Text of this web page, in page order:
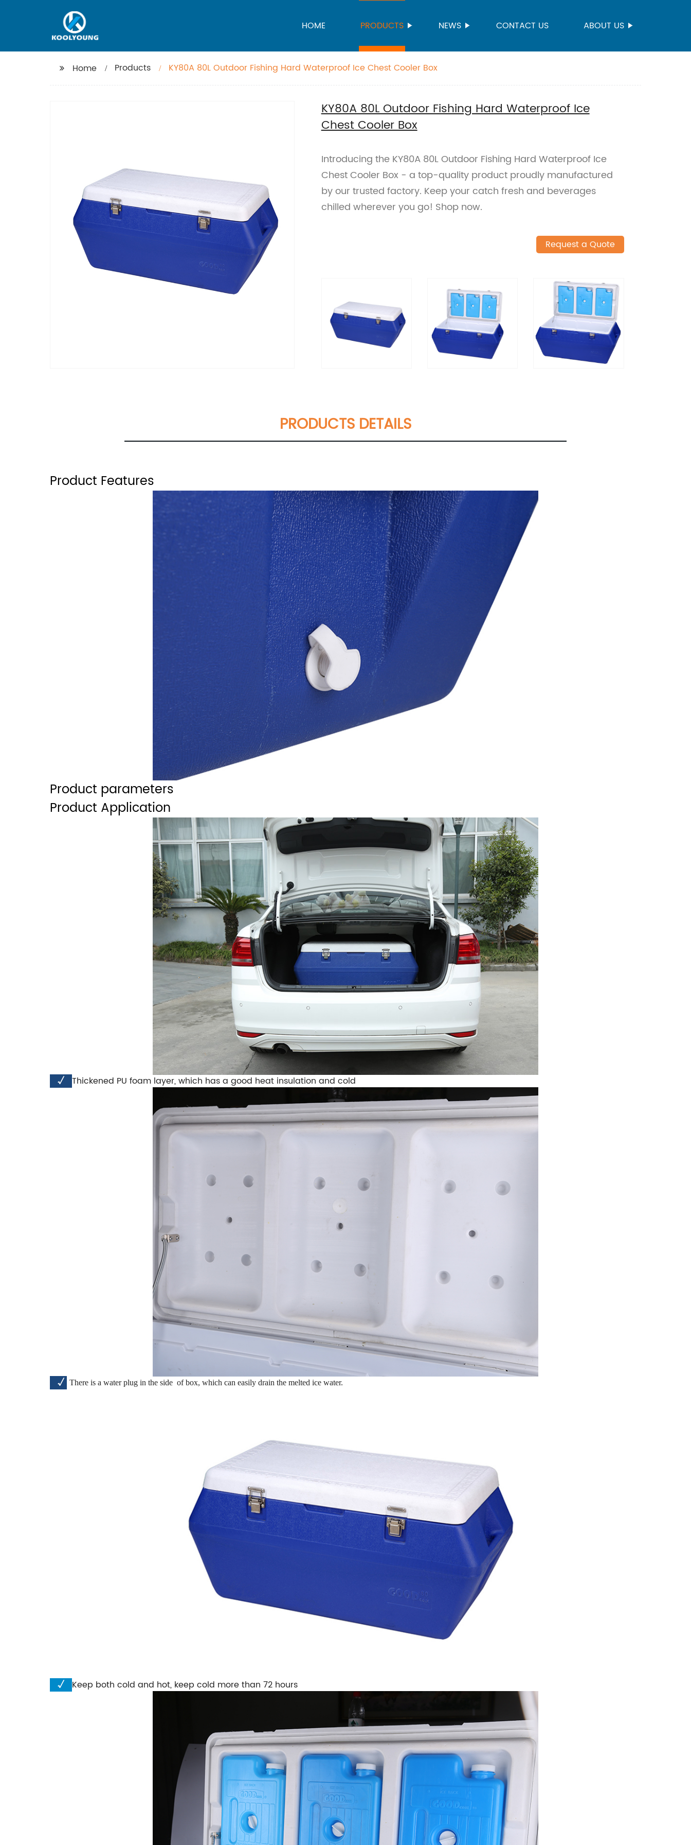
HOME PRODUCTS NEWS CONTACT US ABOUT US
Home Products KY80A 80L Outdoor Fishing Hard Waterproof Ice Chest Cooler Box
KY80A 80L Outdoor Fishing Hard Waterproof Ice
Chest Cooler Box
Introducing the KY80A 80L Outdoor Fishing Hard Waterproof Ice
Chest Cooler Box - a top-quality product proudly manufactured
by our trusted factory. Keep your catch fresh and beverages
chilled wherever you go! Shop now.
Request a Quote
PRODUCTS DETAILS
Product Features
Product parameters
Product Application
√ Thickened PU foam layer, which has a good heat insulation and cold
√ There is a water plug in the side of box, which can easily drain the melted ice water.
√ Keep both cold and hot, keep cold more than 72 hours